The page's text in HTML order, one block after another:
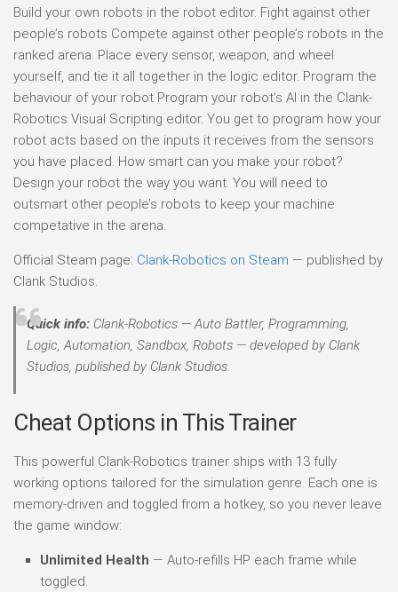
Build your own robots in the robot editor. Fight against other
people’s robots Compete against other people’s robots in the
ranked arena. Place every sensor, weapon, and wheel
yourself, and tie it all together in the logic editor. Program the
behaviour of your robot Program your robot’s AI in the Clank-
Robotics Visual Scripting editor. You get to program how your
robot acts based on the inputs it receives from the sensors
you have placed. How smart can you make your robot?
Design your robot the way you want. You will need to
outsmart other people’s robots to keep your machine
competative in the arena.
Official Steam page: Clank-Robotics on Steam — published by
Clank Studios.
Quick info: Clank-Robotics — Auto Battler, Programming,
Logic, Automation, Sandbox, Robots — developed by Clank
Studios, published by Clank Studios.
Cheat Options in This Trainer
This powerful Clank-Robotics trainer ships with 13 fully
working options tailored for the simulation genre. Each one is
memory-driven and toggled from a hotkey, so you never leave
the game window:
Unlimited Health — Auto-refills HP each frame while
toggled.